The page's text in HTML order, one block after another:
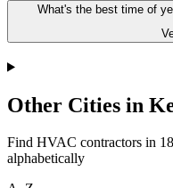
What's the best time of
Other Cities in
Find HVAC contractors in
alphabetically